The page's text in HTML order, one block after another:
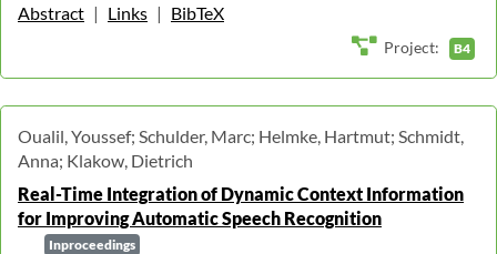
Abstract | Links | BibTeX
Project: B4
Oualil, Youssef; Schulder, Marc; Helmke, Hartmut; Schmidt,
Anna; Klakow, Dietrich
Real-Time Integration of Dynamic Context Information
for Improving Automatic Speech Recognition
Inproceedings